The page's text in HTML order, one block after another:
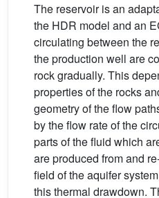
The reservoir is an
the HDR model and an
circulating between the
the production well are
rock gradually. This
properties of the rocks
geometry of the flow
by the flow rate of the
parts of the fluid which
are produced from and
field of the aquifer
this thermal drawdown.